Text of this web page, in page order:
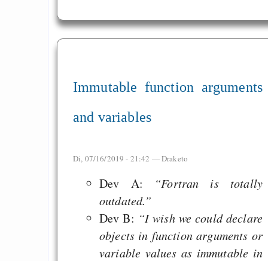
Immutable function arguments
and variables
Di, 07/16/2019 - 21:42 —Draketo
Dev A:
“Fortran is totally
outdated.”
Dev B: “I wish we could declare
objects in function arguments or
variable values as immutable in